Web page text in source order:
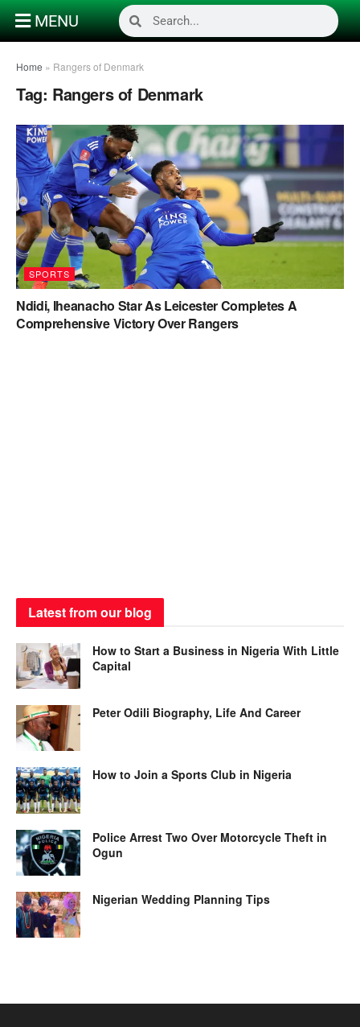
MENU
Home » Rangers of Denmark
Tag: Rangers of Denmark
SPORTS
Ndidi, Iheanacho Star As Leicester Completes A
Comprehensive Victory Over Rangers
Latest from our blog
How to Start a Business in Nigeria With Little
Capital
Peter Odili Biography, Life And Career
How to Join a Sports Club in Nigeria
Police Arrest Two Over Motorcycle Theft in
Ogun
Nigerian Wedding Planning Tips